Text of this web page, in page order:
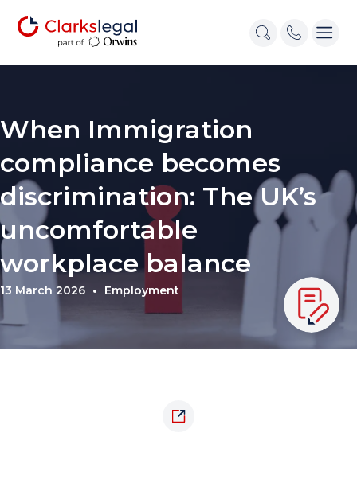
When Immigration
compliance becomes
discrimination: The UK’s
uncomfortable
workplace balance
13 March 2026 Employment